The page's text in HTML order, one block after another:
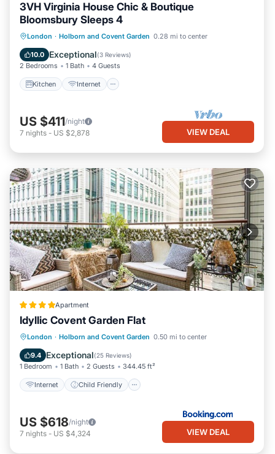
3VH Virginia House Chic & Boutique
Bloomsbury Sleeps 4
London · Holborn and Covent Garden 0.28 mi to center
10.0 Exceptional(3 Reviews)
2 Bedrooms 1 Bath 4 Guests
Kitchen Internet
Kitchen Internet
Child Friendly
Laundry
US $411/night
7 nights - US $2,878 VIEW DEAL
Apartment
Idyllic Covent Garden Flat
London · Holborn and Covent Garden 0.50 mi to center
9.4 Exceptional(25 Reviews)
1 Bedroom 1 Bath 2 Guests 344.45 ft²
Internet Child Friendly
Internet
Child Friendly
Accessibility
Security/Safety
US $618/night
7 nights - US $4,324 VIEW DEAL